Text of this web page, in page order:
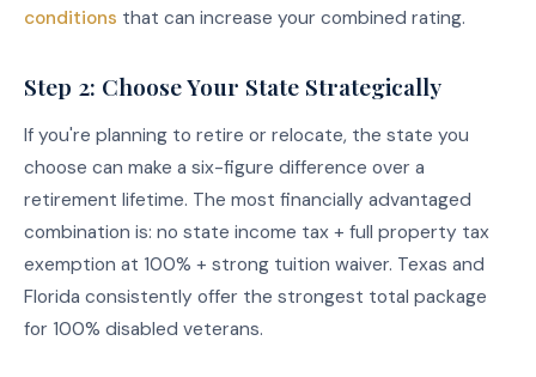
conditions that can increase your combined rating.
Step 2: Choose Your State Strategically
If you're planning to retire or relocate, the state you
choose can make a six-figure difference over a
retirement lifetime. The most financially advantaged
combination is: no state income tax + full property tax
exemption at 100% + strong tuition waiver. Texas and
Florida consistently offer the strongest total package
for 100% disabled veterans.